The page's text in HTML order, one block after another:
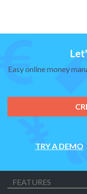
Easy online money
TRY A DEMO
FEATURES